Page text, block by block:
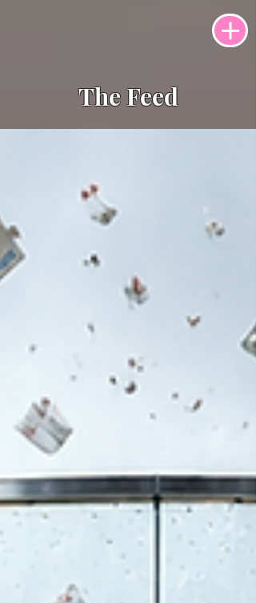
The Feed